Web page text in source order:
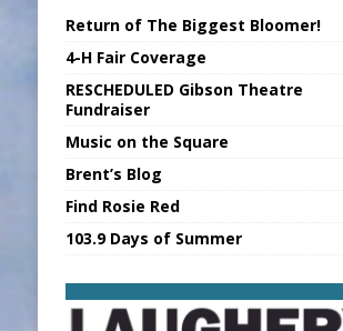
[ August 7, 2026 ]
Return of The Biggest Bloomer!
4-H Fair Coverage
RESCHEDULED Gibson Theatre
Fundraiser
Music on the Square
Brent’s Blog
Find Rosie Red
103.9 Days of Summer